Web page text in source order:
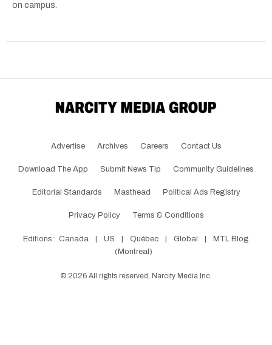
on campus.
Advertise Archives Careers Contact Us
Download The App Submit News Tip Community Guidelines
Editorial Standards Masthead Political Ads Registry
Privacy Policy Terms & Conditions
Editions: Canada US Québec Global
MTL Blog
(Montreal)
© 2026 All rights reserved, Narcity Media Inc.